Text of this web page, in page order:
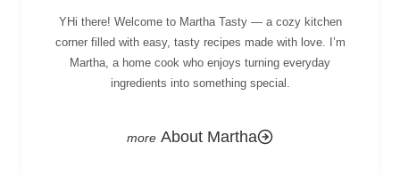
YHi there! Welcome to Martha Tasty — a cozy kitchen
corner filled with easy, tasty recipes made with love. I’m
Martha, a home cook who enjoys turning everyday
ingredients into something special.
About Martha